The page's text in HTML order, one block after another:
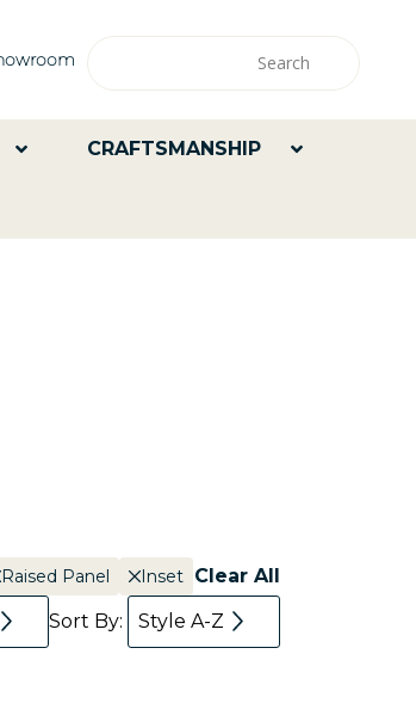
CRAFTSMANSHIP
Raised Panel Inset Clear All
Sort By: Style A-Z